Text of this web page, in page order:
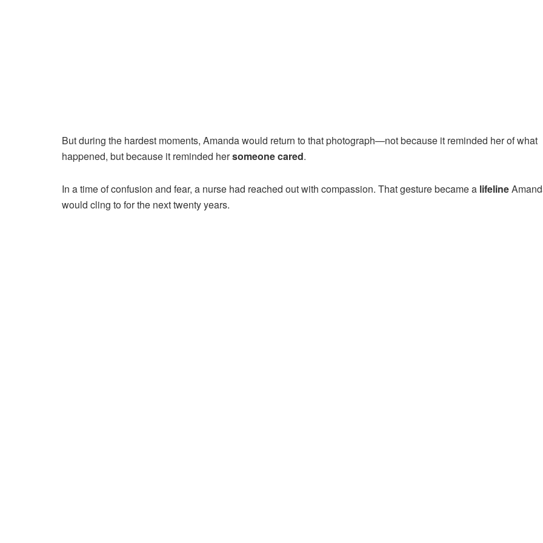
But during the hardest moments, Amanda would return to that photograph—not because it reminded her of what
happened, but because it reminded hersomeone cared.
In a time of confusion and fear, a nurse had reached out with compassion. That gesture became a lifeline
would cling to for the next twenty years.